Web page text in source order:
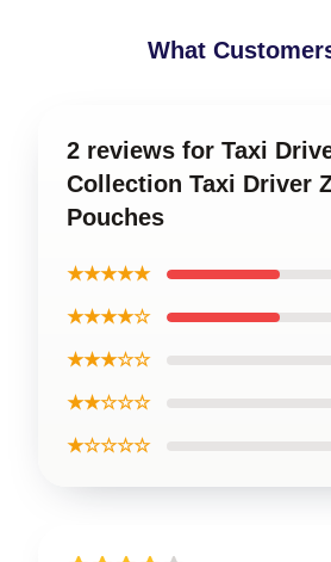
What
2 reviews for Taxi
Collection Taxi Driver
Pouches
★★★★★
★★★★☆
★★★☆☆
★★☆☆☆
★☆☆☆☆